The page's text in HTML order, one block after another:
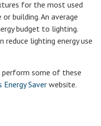
for the most used
building. An average
budget to lighting.
reduce lighting energy use
some of these
Energy Saverwebsite.